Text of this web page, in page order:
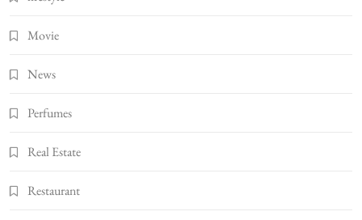
Movie
News
Perfumes
Real Estate
Restaurant